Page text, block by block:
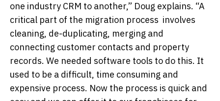
one industry CRM to another,” Doug explains. “A
critical part of the migration process involves
cleaning, de-duplicating, merging and
connecting customer contacts and property
records. We needed software tools to do this. It
used to be a difficult, time consuming and
expensive process. Now the process is quick and